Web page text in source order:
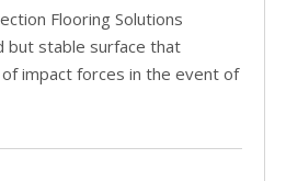
Flooring Solutions
but stable surface that
impact forces in the event of